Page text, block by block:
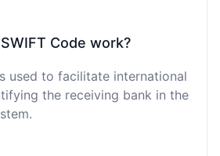
Code work?
used to facilitate international
the receiving bank in the